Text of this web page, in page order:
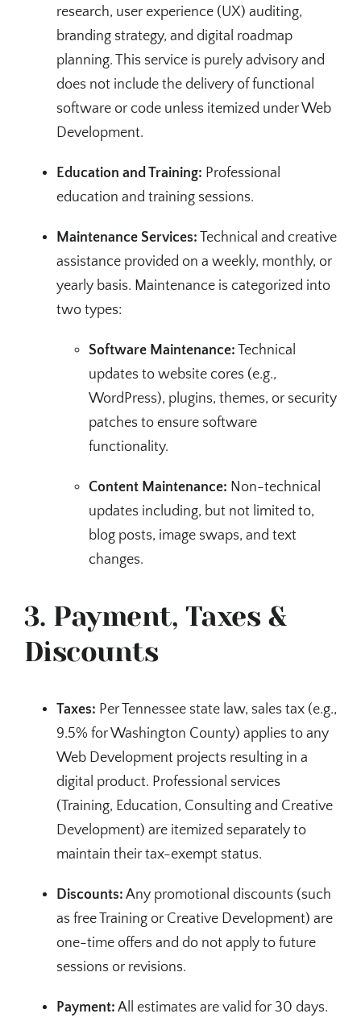
research, user experience (UX) auditing,
branding strategy, and digital roadmap
planning. This service is purely advisory and
does not include the delivery of functional
software or code unless itemized under Web
Development.
Education and Training: Professional
education and training sessions.
Maintenance Services: Technical and creative
assistance provided on a weekly, monthly, or
yearly basis. Maintenance is categorized into
two types:
Software Maintenance: Technical
updates to website cores (e.g.,
WordPress), plugins, themes, or security
patches to ensure software
functionality.
Content Maintenance: Non-technical
updates including, but not limited to,
blog posts, image swaps, and text
changes.
3. Payment, Taxes &
Discounts
Taxes: Per Tennessee state law, sales tax (e.g.,
9.5% for Washington County) applies to any
Web Development projects resulting in a
digital product. Professional services
(Training, Education, Consulting and Creative
Development) are itemized separately to
maintain their tax-exempt status.
Discounts: Any promotional discounts (such
as free Training or Creative Development) are
one-time offers and do not apply to future
sessions or revisions.
Payment: All estimates are valid for 30 days.